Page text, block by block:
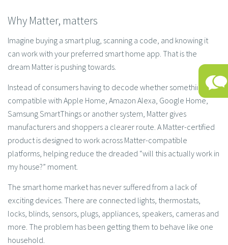
Why Matter, matters
Imagine buying a smart plug, scanning a code, and knowing it
can work with your preferred smart home app. That is the
dream Matter is pushing towards.
Instead of consumers having to decode whether something is
compatible with Apple Home, Amazon Alexa, Google Home,
Samsung SmartThings or another system, Matter gives
manufacturers and shoppers a clearer route. A Matter-certified
product is designed to work across Matter-compatible
platforms, helping reduce the dreaded “will this actually work in
my house?” moment.
The smart home market has never suffered from a lack of
exciting devices. There are connected lights, thermostats,
locks, blinds, sensors, plugs, appliances, speakers, cameras and
more. The problem has been getting them to behave like one
household.